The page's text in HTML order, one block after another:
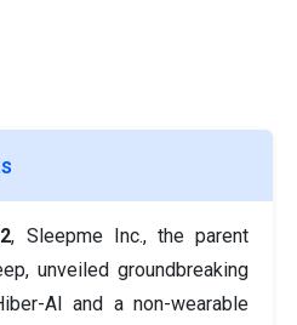
, Sleepme Inc., the parent
unveiled groundbreaking
AI and a non-wearable